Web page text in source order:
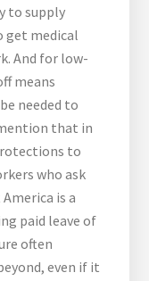
to supply
get medical
And for low-
means
needed to
that in
to
who ask
is a
paid leave of
often
even if it